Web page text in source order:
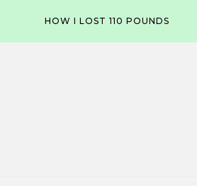
content
HOW I LOST 110 POUNDS